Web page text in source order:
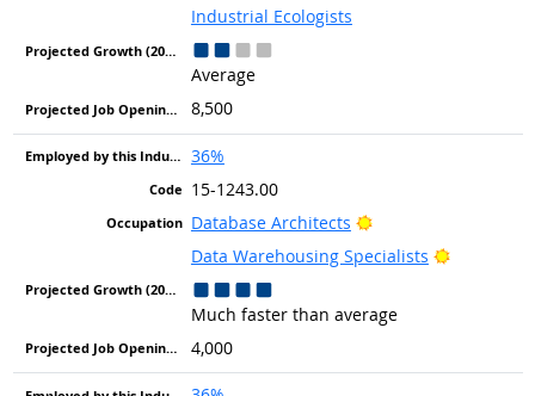
Industrial Ecologists
Average
8,500
36%
15-1243.00
Database Architects
Bright Outlook
Data Warehousing Specialists
Bright
Much faster than average
4,000